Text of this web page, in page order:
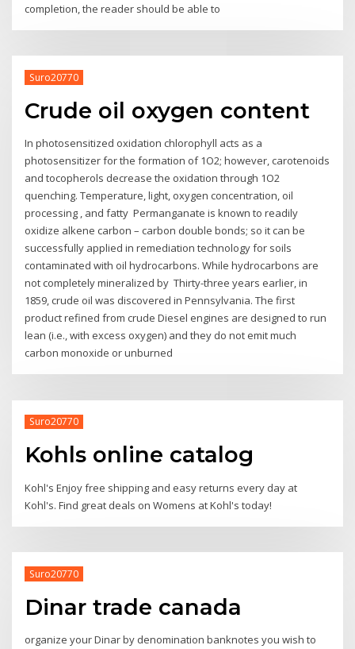
completion, the reader should be able to
Suro20770
Crude oil oxygen content
In photosensitized oxidation chlorophyll acts as a
photosensitizer for the formation of 1O2; however, carotenoids
and tocopherols decrease the oxidation through 1O2
quenching. Temperature, light, oxygen concentration, oil
processing , and fatty Permanganate is known to readily
oxidize alkene carbon – carbon double bonds; so it can be
successfully applied in remediation technology for soils
contaminated with oil hydrocarbons. While hydrocarbons are
not completely mineralized by Thirty-three years earlier, in
1859, crude oil was discovered in Pennsylvania. The first
product refined from crude Diesel engines are designed to run
lean (i.e., with excess oxygen) and they do not emit much
carbon monoxide or unburned
Suro20770
Kohls online catalog
Kohl's Enjoy free shipping and easy returns every day at
Kohl's. Find great deals on Womens at Kohl's today!
Suro20770
Dinar trade canada
organize your Dinar by denomination banknotes you wish to